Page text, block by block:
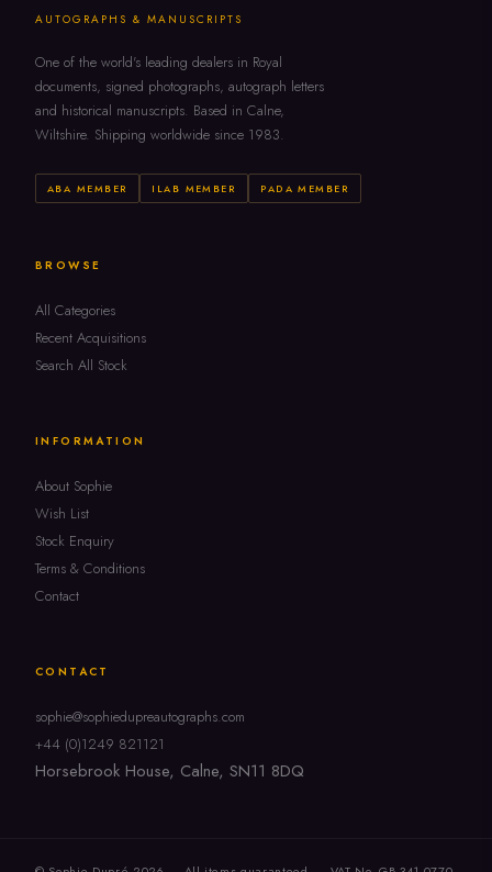
AUTOGRAPHS & MANUSCRIPTS
One of the world's leading dealers in Royal
documents, signed photographs, autograph letters
and historical manuscripts. Based in Calne,
Wiltshire. Shipping worldwide since 1983.
ABA MEMBER ILAB MEMBER PADA MEMBER
BROWSE
All Categories
Recent Acquisitions
Search All Stock
INFORMATION
About Sophie
Wish List
Stock Enquiry
Terms & Conditions
Contact
CONTACT
sophie@sophiedupreautographs.com
+44 (0)1249 821121
Horsebrook House, Calne, SN11 8DQ